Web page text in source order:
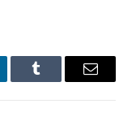
Tumblr Email